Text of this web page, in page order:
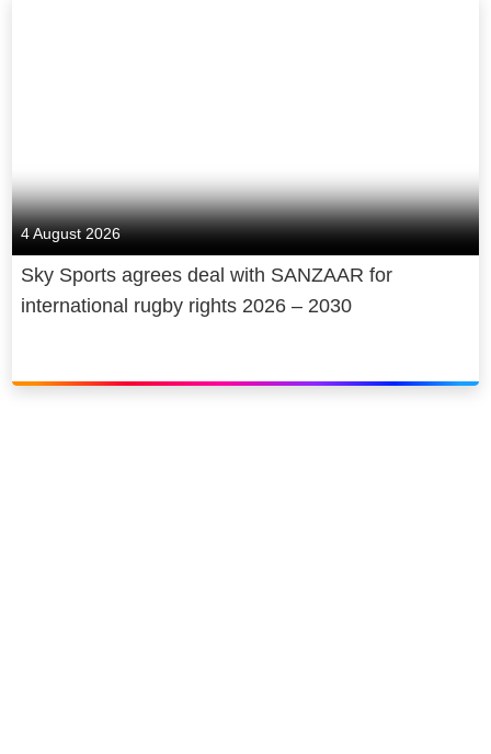
4 August 2026
Sky Sports agrees deal with SANZAAR for
international rugby rights 2026 – 2030